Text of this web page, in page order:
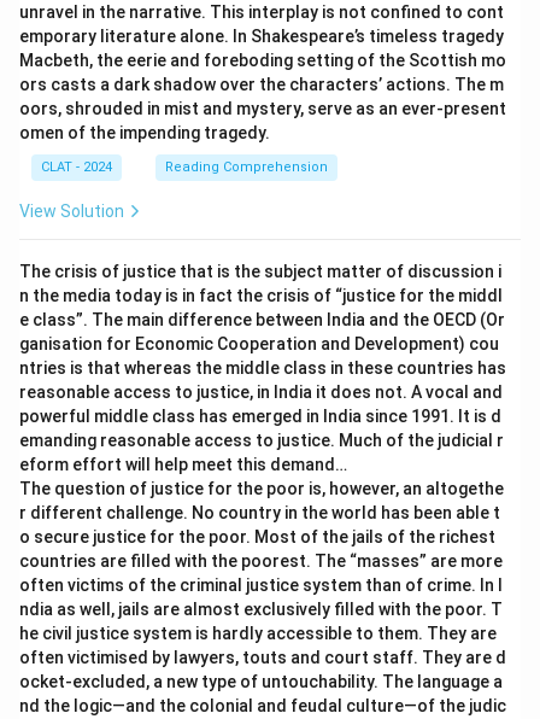
unravel in the narrative. This interplay is not confined to cont
emporary literature alone. In Shakespeare’s timeless tragedy
Macbeth, the eerie and foreboding setting of the Scottish mo
ors casts a dark shadow over the characters’ actions. The m
oors, shrouded in mist and mystery, serve as an ever-present
omen of the impending tragedy.
CLAT - 2024 Reading Comprehension
View Solution
The crisis of justice that is the subject matter of discussion i
n the media today is in fact the crisis of “justice for the middl
e class”. The main difference between India and the OECD (Or
ganisation for Economic Cooperation and Development) cou
ntries is that whereas the middle class in these countries has
reasonable access to justice, in India it does not. A vocal and
powerful middle class has emerged in India since 1991. It is d
emanding reasonable access to justice. Much of the judicial r
eform effort will help meet this demand…
The question of justice for the poor is, however, an altogethe
r different challenge. No country in the world has been able t
o secure justice for the poor. Most of the jails of the richest
countries are filled with the poorest. The “masses” are more
often victims of the criminal justice system than of crime. In I
ndia as well, jails are almost exclusively filled with the poor. T
he civil justice system is hardly accessible to them. They are
often victimised by lawyers, touts and court staff. They are d
ocket-excluded, a new type of untouchability. The language a
nd the logic—and the colonial and feudal culture—of the judic